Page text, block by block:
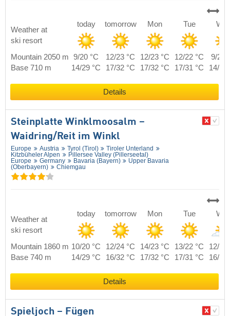
Weather at
ski resort
today tomorrow Mon Tue
Mountain 2050 m 9/20 °C 12/23 °C 12/23 °C 12/22 °C
9/21
Base 710 m
14/29 °C 17/32 °C 17/32 °C 17/31 °C 14/30
Details
Steinplatte Winklmoosalm –
Waidring/​Reit im Winkl
Europe Austria Tyrol (Tirol)
Tiroler Unterland
Kitzbüheler Alpen
Pillersee Valley (Pillerseetal)
Europe
Germany Bavaria (Bayern)
Upper Bavaria
(Oberbayern)
Chiemgau
Weather at
ski resort
today tomorrow Mon Tue
Mountain 1860 m 10/20 °C 12/24 °C 14/23 °C 13/22 °C
12/21
Base 740 m
14/29 °C 16/32 °C 17/32 °C 17/31 °C 16/29
Details
Spieljoch – Fügen